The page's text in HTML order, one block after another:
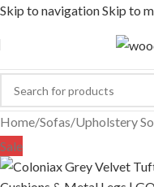
Skip to navigationSkip to
Home/Sofas/Upholstery
Sale